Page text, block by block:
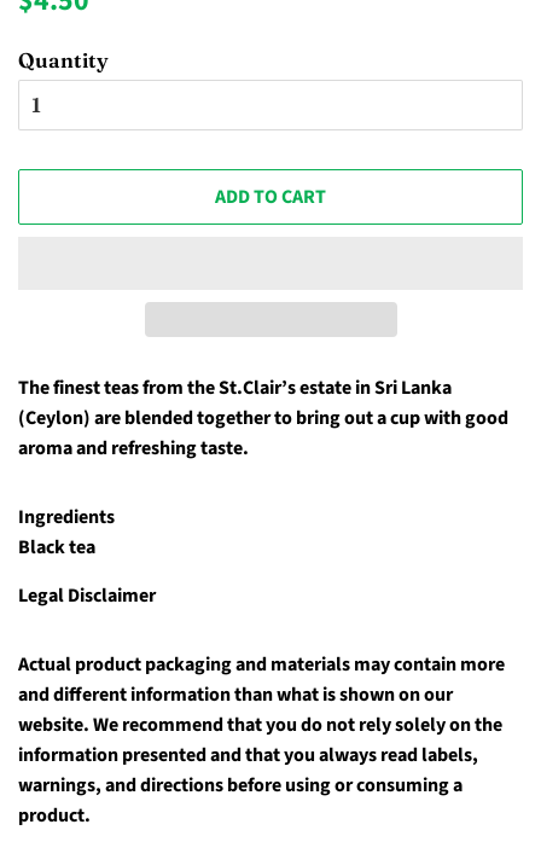
Quantity
ADD TO CART
The finest teas from theSt.Clair’s estate inSri Lanka
(Ceylon) are blended together to bring out a cup with good
aroma and refreshing taste.
Ingredients
Black tea
Legal Disclaimer
Actual product packaging and materials may contain more
and different information than what is shown on our
website. We recommend that you do not rely solely on the
information presented and that you always read labels,
warnings, and directions before using or consuming a
product.